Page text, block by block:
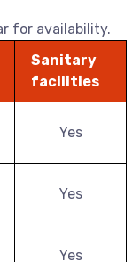
for availability.
Sanitary
facilities
Yes
Yes
Yes